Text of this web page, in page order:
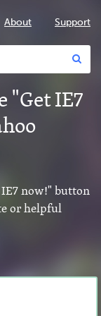
About Support
"Get IE7
IE7 now!" button
or helpful